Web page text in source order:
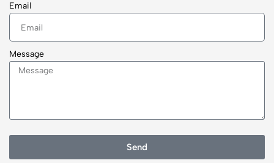
Email
Message
Send